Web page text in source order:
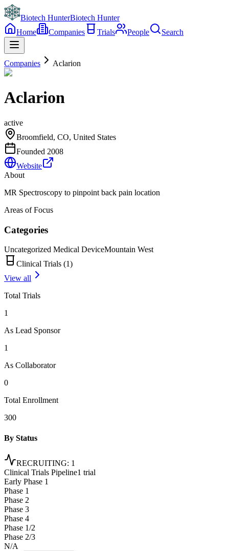
Biotech HunterBiotech Hunter
Home
Companies Trials People Search
Companies Aclarion
Aclarion
active
Broomfield, CO, United States
Founded 2008
Website
About
MR Spectroscopy to pinpoint back pain location
Areas of Focus
Categories
Uncategorized Medical DeviceMountain West
Clinical Trials (1)
View all
Total Trials
1
As Lead Sponsor
1
As Collaborator
0
Total Enrollment
300
By Status
RECRUITING: 1
Clinical Trials Pipeline1 trial
Early Phase 1
Phase 1
Phase 2
Phase 3
Phase 4
Phase 1/2
Phase 2/3
N/A